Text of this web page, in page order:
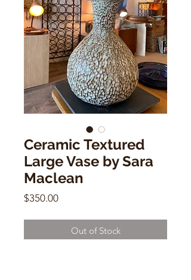
Ceramic Textured
Large Vase by Sara
Maclean
$350.00Price
Out of Stock